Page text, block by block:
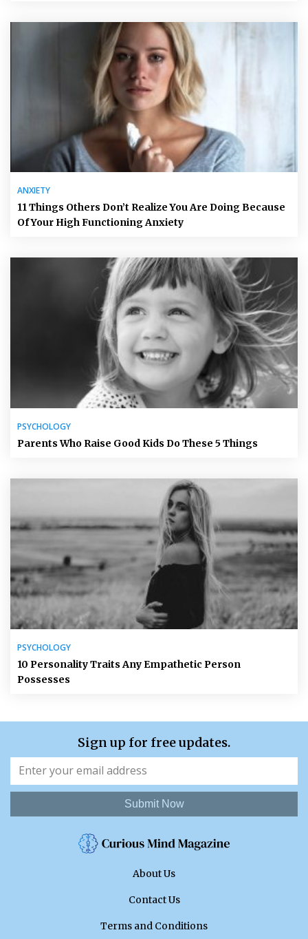
ANXIETY
11 Things Others Don’t Realize You Are Doing Because
Of Your High Functioning Anxiety
PSYCHOLOGY
Parents Who Raise Good Kids Do These 5 Things
PSYCHOLOGY
10 Personality Traits Any Empathetic Person
Possesses
Sign up for free updates.
Submit Now
About Us
Contact Us
Terms and Conditions